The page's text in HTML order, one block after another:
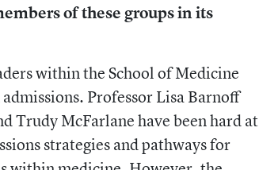
of these groups in its
within the School of Medicine
Professor Lisa Barnoff
Trudy McFarlane have been hard at
strategies and pathways for